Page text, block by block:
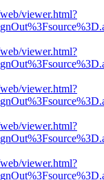
viewer.html?
viewer.html?
viewer.html?
viewer.html?
viewer.html?